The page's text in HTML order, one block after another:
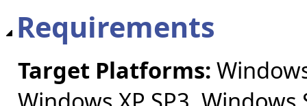
Requirements
Target Platforms: